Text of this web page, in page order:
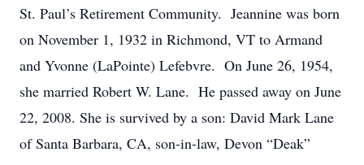
St. Paul’s Retirement Community. Jeannine was born
on November 1, 1932 in Richmond, VT to Armand
and Yvonne (LaPointe) Lefebvre. On June 26, 1954,
she married Robert W. Lane. He passed away on June
22, 2008. She is survived by a son: David Mark Lane
of Santa Barbara, CA, son-in-law, Devon “Deak”